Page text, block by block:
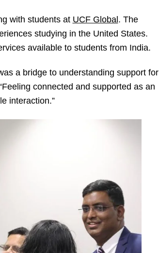
with students at UCF Global. The
studying in the United States.
available to students from India.
a bridge to understanding support for
connected and supported as an
interaction.”